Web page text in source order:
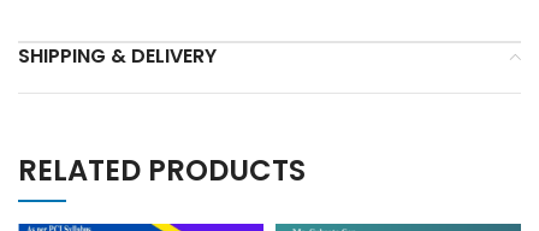
SHIPPING & DELIVERY
RELATED PRODUCTS